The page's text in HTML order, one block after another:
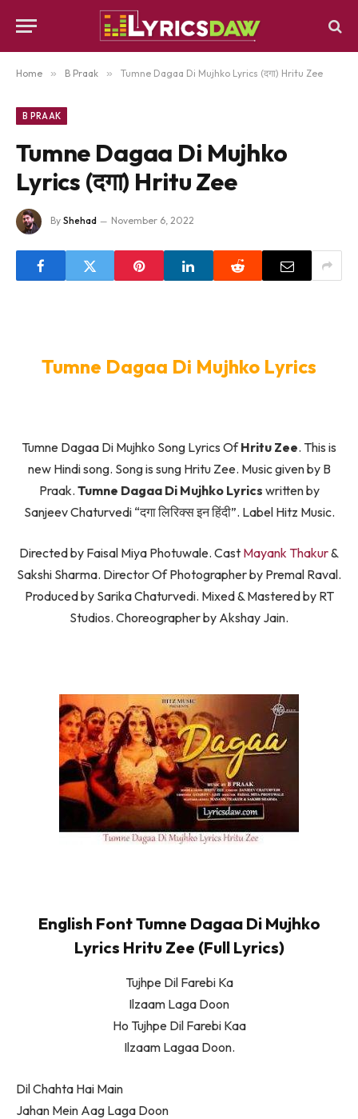
Home » B Praak » Tumne Dagaa Di Mujhko Lyrics (दगा) Hritu Zee
B PRAAK
Tumne Dagaa Di Mujhko
Lyrics (दगा) Hritu Zee
By Shehad November 6, 2022
Tumne Dagaa Di Mujhko Lyrics
Tumne Dagaa Di Mujhko Song Lyrics OfHritu Zee. This is
new Hindi song. Song is sung Hritu Zee. Music given by B
Praak. Tumne Dagaa Di Mujhko Lyrics written by
Sanjeev Chaturvedi “दगा लिरिक्स इन हिंदी”. Label Hitz Music.
Directed by Faisal Miya Photuwale. Cast Mayank Thakur&
Sakshi Sharma. Director Of Photographer by Premal Raval.
Produced by Sarika Chaturvedi. Mixed & Mastered by RT
Studios. Choreographer by Akshay Jain.
English Font Tumne Dagaa Di Mujhko
Lyrics Hritu Zee (Full Lyrics)
Tujhpe Dil Farebi Ka
Ilzaam Laga Doon
Ho Tujhpe Dil Farebi Kaa
Ilzaam Lagaa Doon.
Dil Chahta Hai Main
Jahan Mein Aag Laga Doon